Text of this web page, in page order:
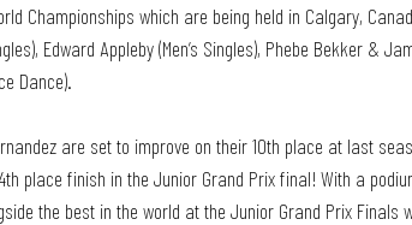
Championships which are being held in Calgary,
Edward Appleby (Men’s Singles), Phebe Bekker &
Dance).
are set to improve on their 10th place at last
place finish in the Junior Grand Prix final! With a
the best in the world at the Junior Grand Prix Finals